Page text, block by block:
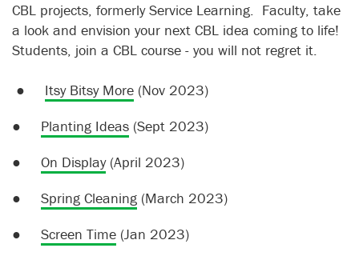
CBL projects, formerly Service Learning. Faculty, take
a look and envision your next CBL idea coming to life!
Students, join a CBL course - you will not regret it.
● Itsy Bitsy More (Nov 2023)
● Planting Ideas (Sept 2023)
● On Display(April 2023)
● Spring Cleaning (March 2023)
● Screen Time (Jan 2023)